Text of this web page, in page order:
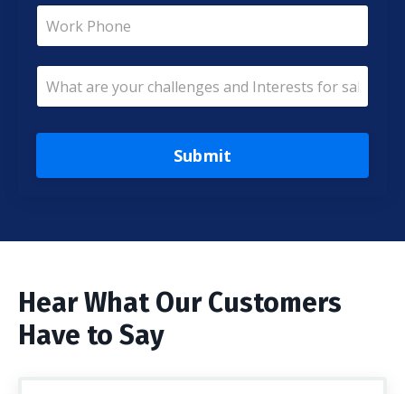
Submit
Hear What Our Customers
Have to Say